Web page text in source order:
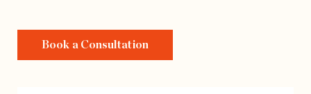
Book a Consultation